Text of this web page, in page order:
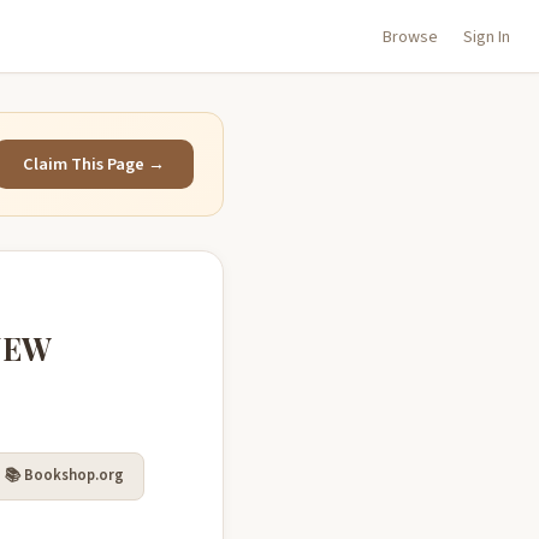
Browse Sign In
Claim This Page →
📚 Bookshop.org